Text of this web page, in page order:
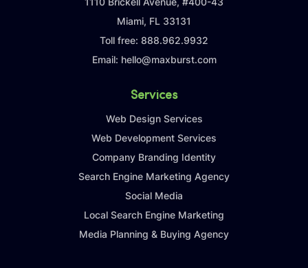
Miami, FL 33131
Toll free: 888.962.9932
Email: hello@maxburst.com
Services
Web Design Services
Web Development Services
Company Branding Identity
Search Engine Marketing Agency
Social Media
Local Search Engine Marketing
Media Planning & Buying Agency